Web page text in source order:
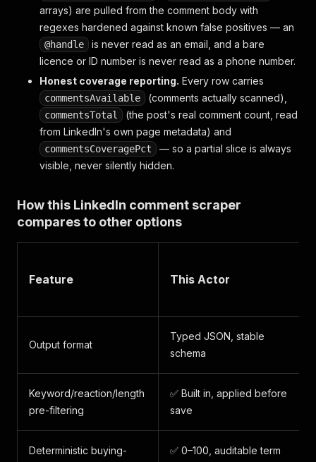
arrays) are pulled from the comment body with
regexes hardened against known false positives — an
@handle
is never read as an email, and a bare
licence or ID number is never read as a phone number.
Honest coverage reporting. Every row carries
commentsAvailable (comments actually scanned),
commentsTotal
(the post's real comment count, read
from LinkedIn's own page metadata) and
commentsCoveragePct
— so a partial slice is always
visible, never silently hidden.
How this LinkedIn comment scraper
compares to other options
Feature This Actor
Output format
Typed JSON, stable
schema
Keyword/reaction/length
pre-filtering
✅ Built in, applied before
save
Deterministic buying-
✅ 0–100, auditable term